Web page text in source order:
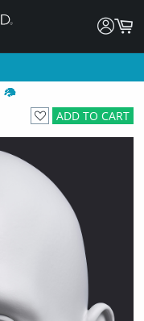
ADD TO CART